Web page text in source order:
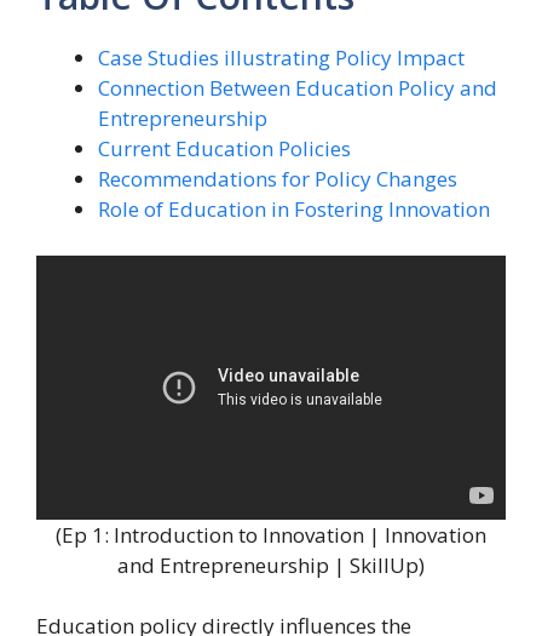
Case Studies illustrating Policy Impact
Connection Between Education Policy and
Entrepreneurship
Current Education Policies
Recommendations for Policy Changes
Role of Education in Fostering Innovation
(Ep 1: Introduction to Innovation | Innovation
and Entrepreneurship | SkillUp)
Education policy directly influences the